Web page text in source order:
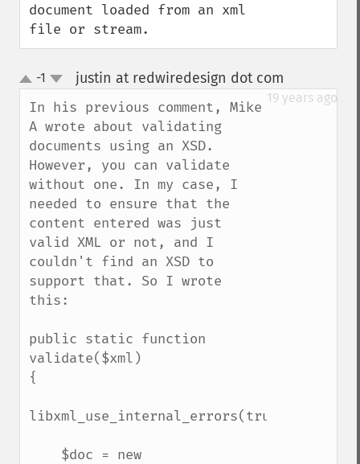
document loaded from an xml
file or stream.
up
down
-1 justin at redwiredesign dot com
19 years ago
In his previous comment, Mike
A wrote about validating
documents using an XSD.
However, you can validate
without one. In my case, I
needed to ensure that the
content entered was just
valid XML or not, and I
couldn't find an XSD to
support that. So I wrote
this:
public static function
validate($xml)
{
libxml_use_internal_errors(true);